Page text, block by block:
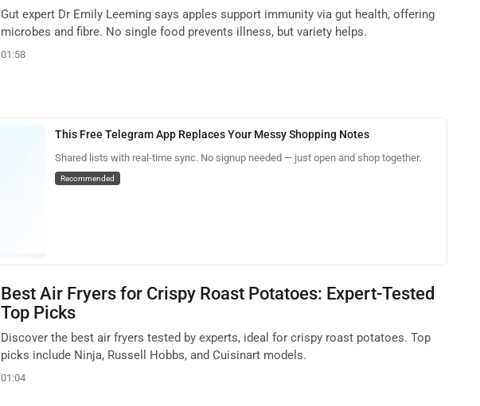
Gut expert Dr Emily Leeming says apples support immunity via gut health, offering
microbes and fibre. No single food prevents illness, but variety helps.
01:58
This Free Telegram App Replaces Your Messy Shopping Notes
Shared lists with real-time sync. No signup needed — just open and shop together.
Recommended
Best Air Fryers for Crispy Roast Potatoes: Expert-Tested
Top Picks
Discover the best air fryers tested by experts, ideal for crispy roast potatoes. Top
picks include Ninja, Russell Hobbs, and Cuisinart models.
01:04